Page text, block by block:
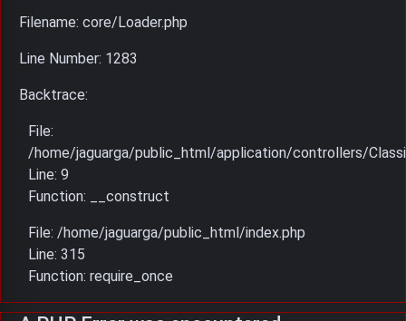
Filename: core/Loader.php
Line Number: 1283
Backtrace:
File:
/home/jaguarga/public_html/application/controllers/
Line: 9
Function: __construct
File: /home/jaguarga/public_html/index.php
Line: 315
Function: require_once